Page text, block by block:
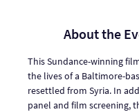
About the
This Sundance-winning
the lives of a Baltimore-
resettled from Syria. In
panel and film screening,